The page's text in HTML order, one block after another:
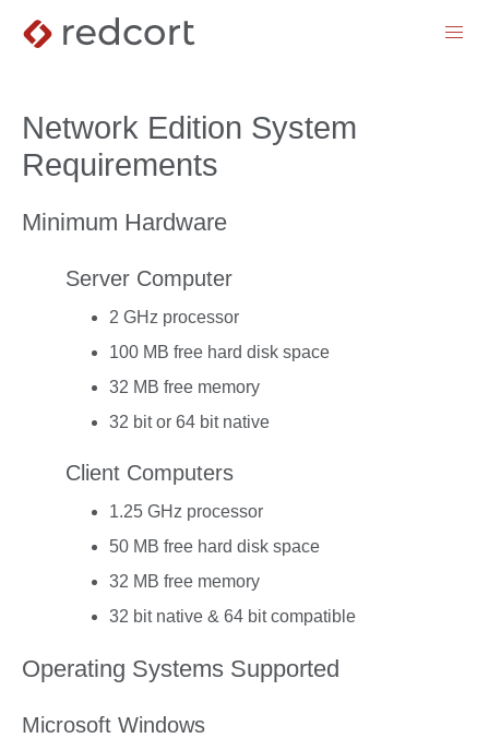
menu
Network Edition System
Requirements
Minimum Hardware
Server Computer
2 GHz processor
100 MB free hard disk space
32 MB free memory
32 bit or 64 bit native
Client Computers
1.25 GHz processor
50 MB free hard disk space
32 MB free memory
32 bit native & 64 bit compatible
Operating Systems Supported
Microsoft Windows